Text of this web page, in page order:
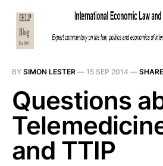
BY SIMON LESTER — 15 SEP 2014 — SHARE
Questions
and TTIP